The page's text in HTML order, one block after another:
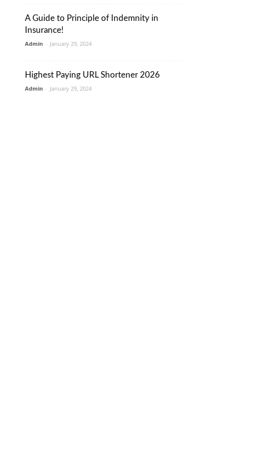
A Guide to Principle of Indemnity in
Insurance!
Admin - January 29, 2024
Highest Paying URL Shortener 2026
Admin - January 29, 2024